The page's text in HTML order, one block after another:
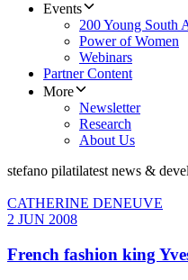
Events
200 Young South
Power of Women
Webinars
Partner Content
More
Newsletter
Research
About Us
stefano pilatilatest news &
CATHERINE DENEUVE
2 JUN 2008
French fashion king